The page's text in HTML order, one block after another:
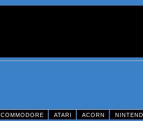
COMMODORE ATARI ACORN